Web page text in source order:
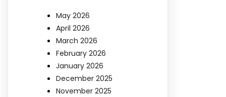
May 2026
April 2026
March 2026
February 2026
January 2026
December 2025
November 2025